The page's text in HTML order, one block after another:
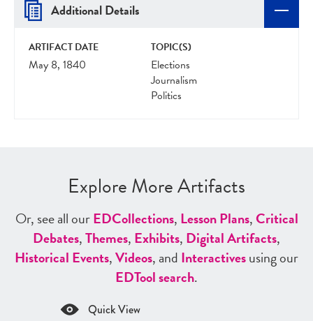
Additional Details
ARTIFACT DATE
May 8, 1840
TOPIC(S)
Elections
Journalism
Politics
Explore More Artifacts
Or, see all ourEDCollections, Lesson Plans,Critical
Debates,Themes, Exhibits, Digital Artifacts,
Historical Events,Videos, and Interactivesusing our
EDTool search.
Quick View